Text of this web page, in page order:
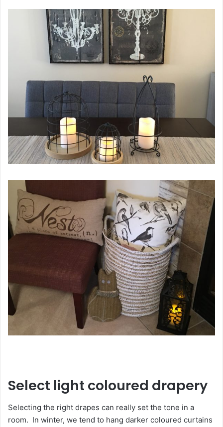
Select light coloured drapery
Selecting the right drapes can really set the tone in a
room. In winter, we tend to hang darker coloured curtains